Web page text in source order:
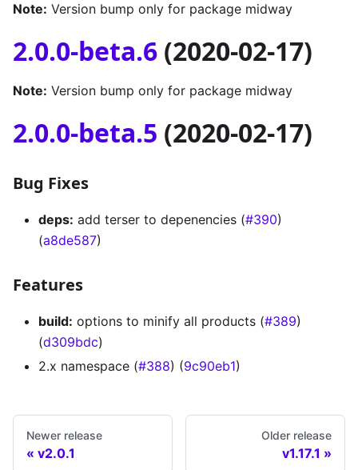
Note: Version bump only for package midway
2.0.0-beta.6 (2020-02-17)
Note: Version bump only for package midway
2.0.0-beta.5 (2020-02-17)
Bug Fixes
deps: add terser to depenencies (#390)
(a8de587)
Features
build: options to minify all products (#389)
(d309bdc)
2.x namespace (#388) (9c90eb1)
Newer release
v2.0.1
Older release
v1.17.1